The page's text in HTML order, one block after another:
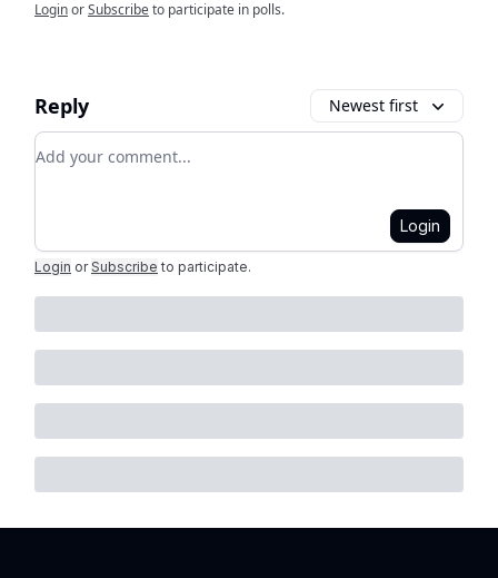
LoginorSubscribeto participate in polls.
Reply Newest first
Add your comment
Login
Login or Subscribe to participate.